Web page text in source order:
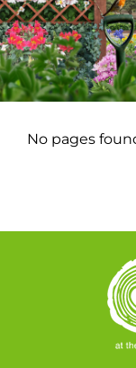
No pages